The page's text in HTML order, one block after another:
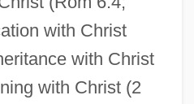
with Christ
with Christ
with Christ (2